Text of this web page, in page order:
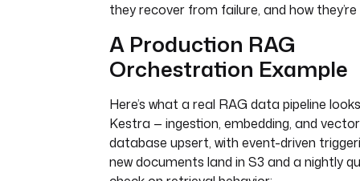
they recover from failure, and how
A Production RAG
Orchestration Example
Here’s what a real RAG data pipeline
Kestra — ingestion, embedding, and vector
database upsert, with event-driven
new documents land in S3 and a nightly